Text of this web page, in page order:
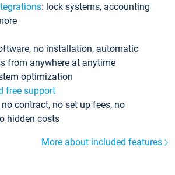
: lock systems, accounting
no installation, automatic
from anywhere at anytime
optimization
free support
contract, no set up fees, no
hidden costs
More about included features